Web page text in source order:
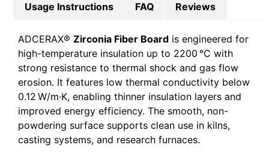
Usage Instructions FAQ Reviews
ADCERAX® Zirconia Fiber Board is engineered for
high-temperature insulation up to 2200 °C with
strong resistance to thermal shock and gas flow
erosion. It features low thermal conductivity below
0.12 W/m·K, enabling thinner insulation layers and
improved energy efficiency. The smooth, non-
powdering surface supports clean use in kilns,
casting systems, and research furnaces.